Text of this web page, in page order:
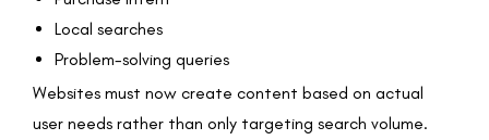
Local searches
Problem-solving queries
Websites must now create content based on actual
user needs rather than only targeting search volume.